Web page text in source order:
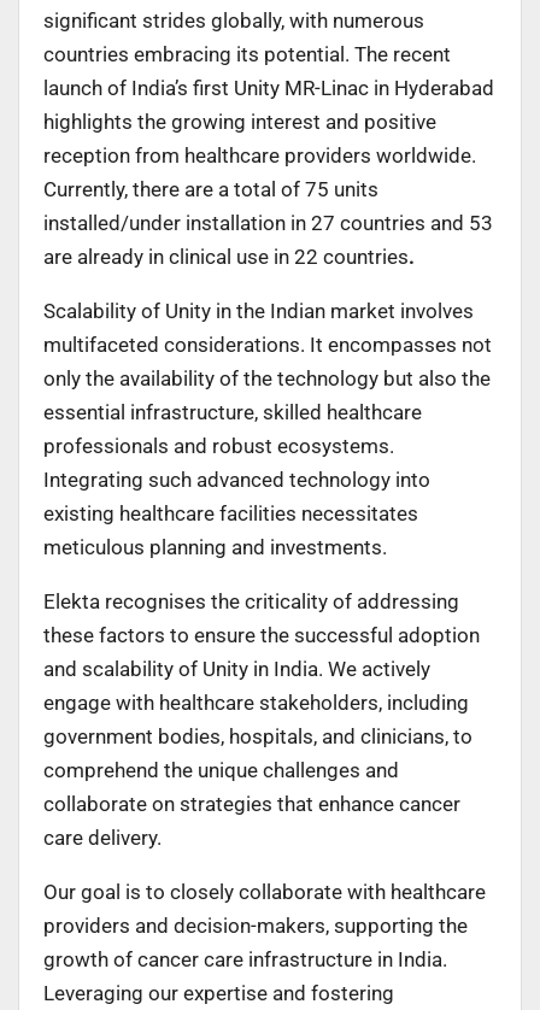
significant strides globally, with numerous
countries embracing its potential. The recent
launch of India’s first Unity MR-Linac in Hyderabad
highlights the growing interest and positive
reception from healthcare providers worldwide.
Currently, there are a total of 75 units
installed/under installation in 27 countries and 53
are already in clinical use in 22 countries.
Scalability of Unity in the Indian market involves
multifaceted considerations. It encompasses not
only the availability of the technology but also the
essential infrastructure, skilled healthcare
professionals and robust ecosystems.
Integrating such advanced technology into
existing healthcare facilities necessitates
meticulous planning and investments.
Elekta recognises the criticality of addressing
these factors to ensure the successful adoption
and scalability of Unity in India. We actively
engage with healthcare stakeholders, including
government bodies, hospitals, and clinicians, to
comprehend the unique challenges and
collaborate on strategies that enhance cancer
care delivery.
Our goal is to closely collaborate with healthcare
providers and decision-makers, supporting the
growth of cancer care infrastructure in India.
Leveraging our expertise and fostering